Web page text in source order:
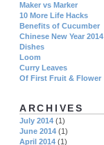
Maker vs Marker
10 More Life Hacks
Benefits of Cucumber
Chinese New Year 2014
Dishes
Loom
Curry Leaves
Of First Fruit & Flower
ARCHIVES
July 2014 (1)
June 2014 (1)
April 2014 (1)